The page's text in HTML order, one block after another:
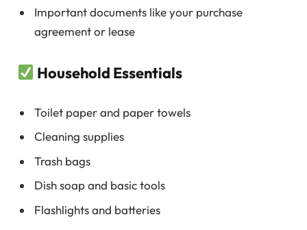
Important documents like your purchase
agreement or lease
Household Essentials
Toilet paper and paper towels
Cleaning supplies
Trash bags
Dish soap and basic tools
Flashlights and batteries